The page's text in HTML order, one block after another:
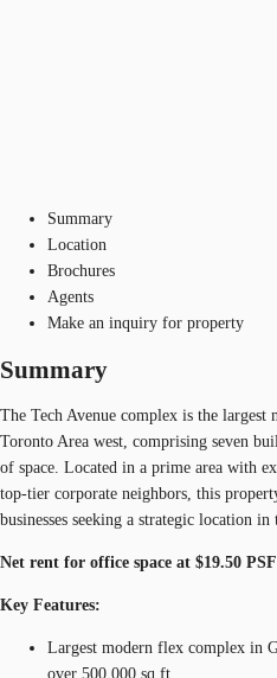
Summary
Location
Brochures
Agents
Make an inquiry for property
Summary
The Tech Avenue complex is the
Toronto Area west, comprising seven
of space. Located in a prime area with
top-tier corporate neighbors, this
businesses seeking a strategic location in
Net rent for office space at $19.50 PSF
Key Features:
Largest modern flex complex in
over 500,000 sq ft